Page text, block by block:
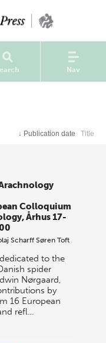
Nav
↓ Publication date Title
Colloquium
Århus 17-
Scharff Søren Toft
to the
spider
Nørgaard,
by
16 European
refl…